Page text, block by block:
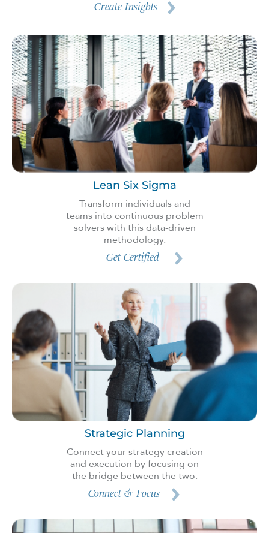
Create Insights
Lean Six Sigma
Transform individuals and
teams into continuous problem
solvers with this data-driven
methodology.
Get Certified
Strategic Planning
Connect your strategy creation
and execution by focusing on
the bridge between the two.
Connect & Focus